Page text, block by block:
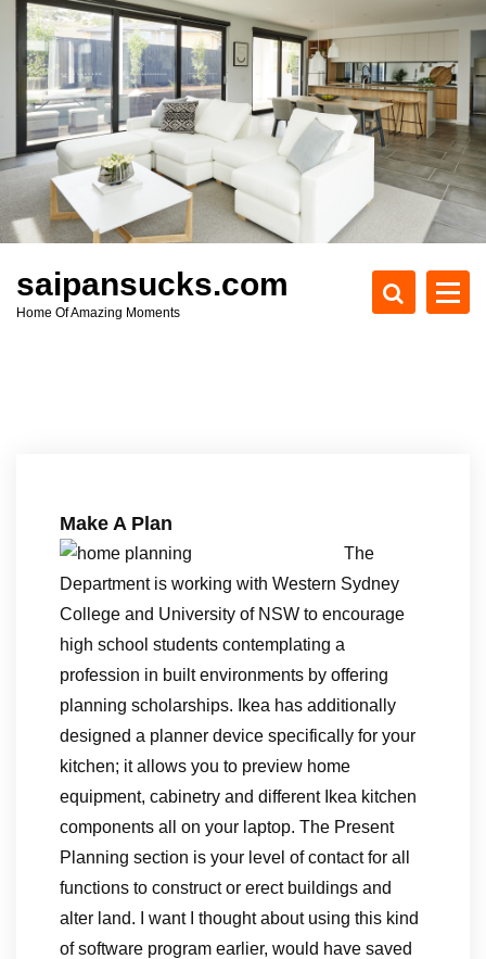
c
t
saipansucks.com
Home Of Amazing Moments
Make A Plan
The
Department is working with Western Sydney
College and University of NSW to encourage
high school students contemplating a
profession in built environments by offering
planning scholarships. Ikea has additionally
designed a planner device specifically for your
kitchen; it allows you to preview home
equipment, cabinetry and different Ikea kitchen
components all on your laptop. The Present
Planning section is your level of contact for all
functions to construct or erect buildings and
alter land. I want I thought about using this kind
of software program earlier, would have saved